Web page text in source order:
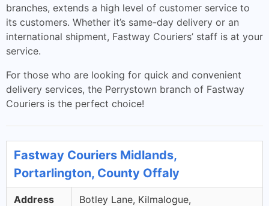
branches, extends a high level of customer service to
its customers. Whether it’s same-day delivery or an
international shipment, Fastway Couriers’ staff is at your
service.
For those who are looking for quick and convenient
delivery services, the Perrystown branch of Fastway
Couriers is the perfect choice!
Fastway Couriers Midlands,
Portarlington, County Offaly
Address
Botley Lane, Kilmalogue,